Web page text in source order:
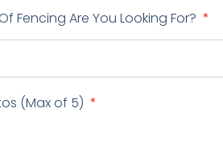
Fencing Are You Looking For?
(Max of 5)